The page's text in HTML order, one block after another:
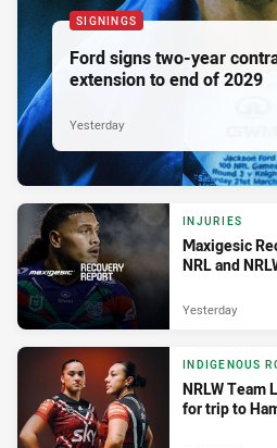
SIGNINGS
Ford signs two-year
extension to end of 2029
Yesterday
INJURIES
Maxigesic
NRL and
Yesterday
INDIGENOUS
NRLW Team
for trip to